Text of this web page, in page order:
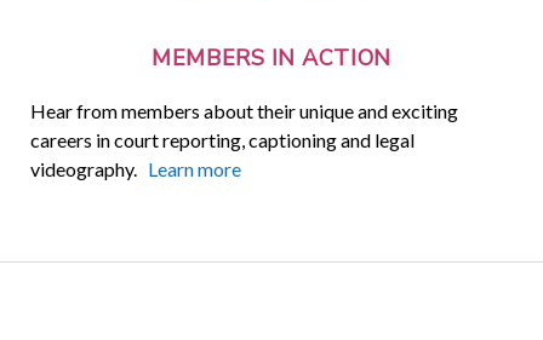
MEMBERS IN ACTION
Hear from members about their unique and exciting
careers in court reporting, captioning and legal
videography. Learn more